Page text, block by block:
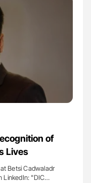
of
Lives
Betsi Cadwaladr
LinkedIn: "DIC…